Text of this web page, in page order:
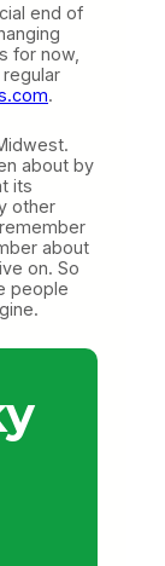
end of
for now,
.
about by
its
other
about
on. So
people